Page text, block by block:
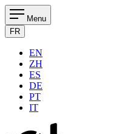
Menu
FR
EN
ZH
ES
DE
PT
IT